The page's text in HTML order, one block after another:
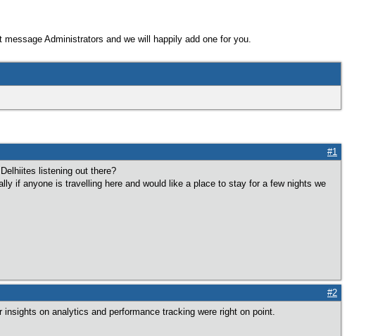
Administrators and we will happily add one for you.
#1
listening out there?
if anyone is travelling here and would like a place to stay for a few nights we
#2
insights on analytics and performance tracking were right on point.